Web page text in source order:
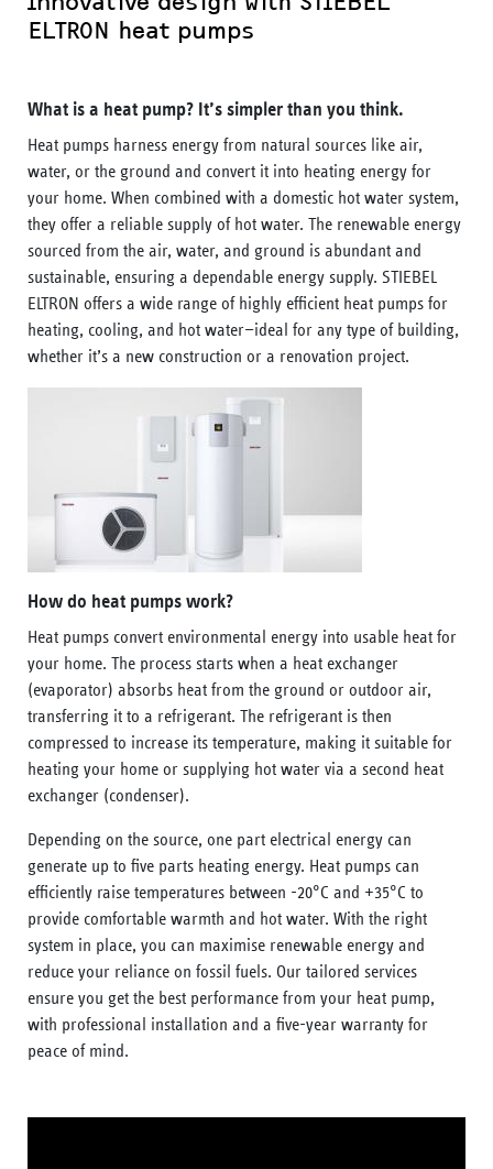
ELTRON heat pumps
What is a heat pump? It’s simpler than you think.
Heat pumps harness energy from natural sources like air,
water, or the ground and convert it into heating energy for
your home. When combined with a domestic hot water system,
they offer a reliable supply of hot water. The renewable energy
sourced from the air, water, and ground is abundant and
sustainable, ensuring a dependable energy supply. STIEBEL
ELTRON offers a wide range of highly efficient heat pumps for
heating, cooling, and hot water—ideal for any type of building,
whether it’s a new construction or a renovation project.
How do heat pumps work?
Heat pumps convert environmental energy into usable heat for
your home. The process starts when a heat exchanger
(evaporator) absorbs heat from the ground or outdoor air,
transferring it to a refrigerant. The refrigerant is then
compressed to increase its temperature, making it suitable for
heating your home or supplying hot water via a second heat
exchanger (condenser).
Depending on the source, one part electrical energy can
generate up to five parts heating energy. Heat pumps can
efficiently raise temperatures between -20°C and +35°C to
provide comfortable warmth and hot water. With the right
system in place, you can maximise renewable energy and
reduce your reliance on fossil fuels. Our tailored services
ensure you get the best performance from your heat pump,
with professional installation and a five-year warranty for
peace of mind.